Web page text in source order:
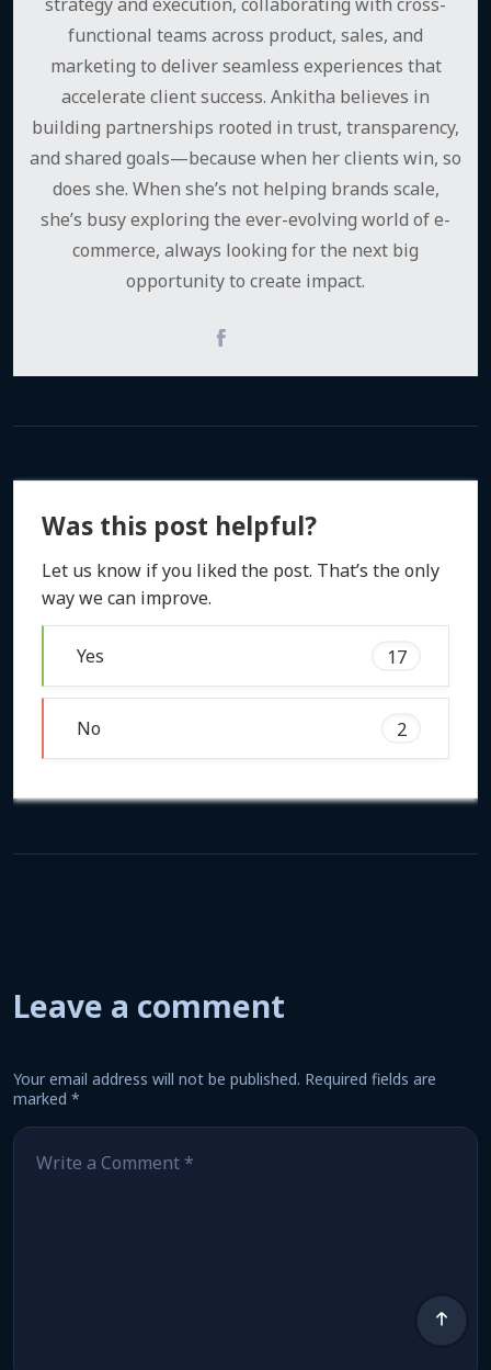
functional teams across product, sales, and
marketing to deliver seamless experiences that
accelerate client success. Ankitha believes in
building partnerships rooted in trust, transparency,
and shared goals—because when her clients win, so
does she. When she’s not helping brands scale,
she’s busy exploring the ever-evolving world of e-
commerce, always looking for the next big
opportunity to create impact.
Was this post helpful?
Let us know if you liked the post. That’s the only
way we can improve.
Yes 17
No 2
Leave a comment
Your email address will not be published. Required fields are
marked *
Comment